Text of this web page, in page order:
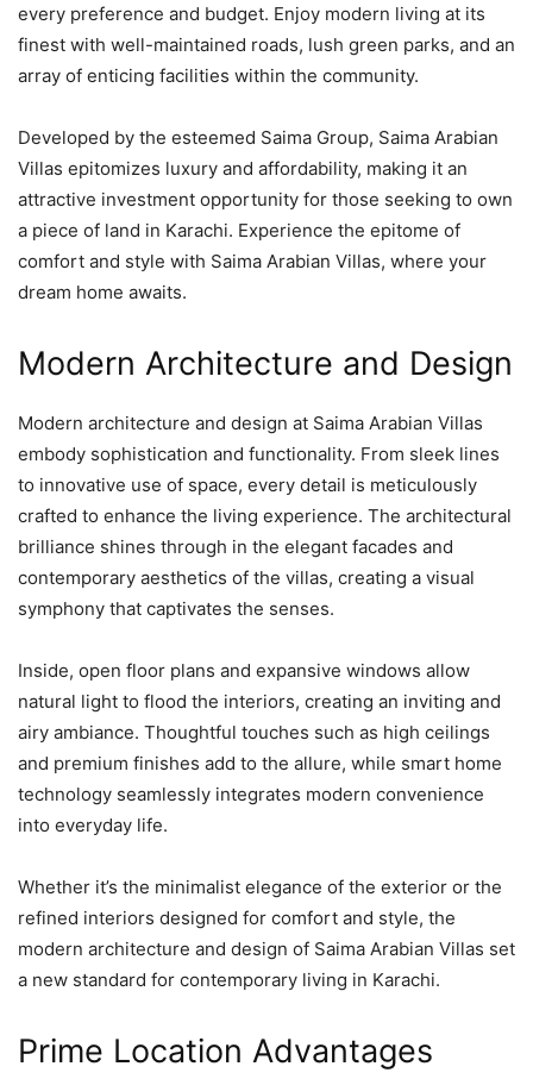
every preference and budget. Enjoy modern living at its
finest with well-maintained roads, lush green parks, and an
array of enticing facilities within the community.
Developed by the esteemed Saima Group, Saima Arabian
Villas epitomizes luxury and affordability, making it an
attractive investment opportunity for those seeking to own
a piece of land in Karachi. Experience the epitome of
comfort and style with Saima Arabian Villas, where your
dream home awaits.
Modern Architecture and Design
Modern architecture and design at Saima Arabian Villas
embody sophistication and functionality. From sleek lines
to innovative use of space, every detail is meticulously
crafted to enhance the living experience. The architectural
brilliance shines through in the elegant facades and
contemporary aesthetics of the villas, creating a visual
symphony that captivates the senses.
Inside, open floor plans and expansive windows allow
natural light to flood the interiors, creating an inviting and
airy ambiance. Thoughtful touches such as high ceilings
and premium finishes add to the allure, while smart home
technology seamlessly integrates modern convenience
into everyday life.
Whether it’s the minimalist elegance of the exterior or the
refined interiors designed for comfort and style, the
modern architecture and design of Saima Arabian Villas set
a new standard for contemporary living in Karachi.
Prime Location Advantages